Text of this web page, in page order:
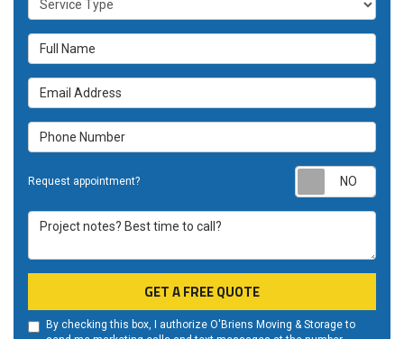
Full Name
Email Address
Phone Number
Request appointment?
Project notes? Best time to call?
GET A FREE QUOTE
By checking this box, I authorize O'Briens Moving & Storage to